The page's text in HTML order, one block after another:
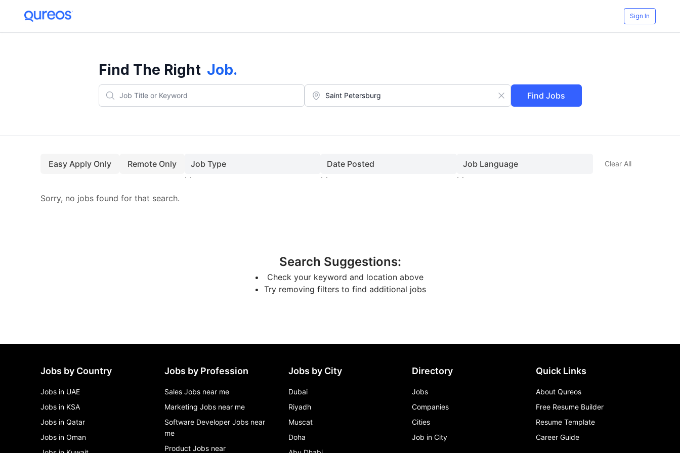
Sign In
Find The Right Job.
Find Jobs
Easy Apply Only Remote Only Job Type Date Posted Job Language Clear All
Sorry, no jobs found for that search.
Search Suggestions:
Check your keyword and location above
Try removing filters to find additional jobs
Jobs by Country
Jobs in UAE
Jobs in KSA
Jobs in Qatar
Jobs in Oman
Jobs by Profession
Sales Jobs near me
Marketing Jobs near me
Software Developer Jobs near
me
Product Jobs near
Jobs by City
Dubai
Riyadh
Muscat
Doha
Directory
Jobs
Companies
Cities
Job in City
Quick Links
About Qureos
Free Resume Builder
Resume Template
Career Guide